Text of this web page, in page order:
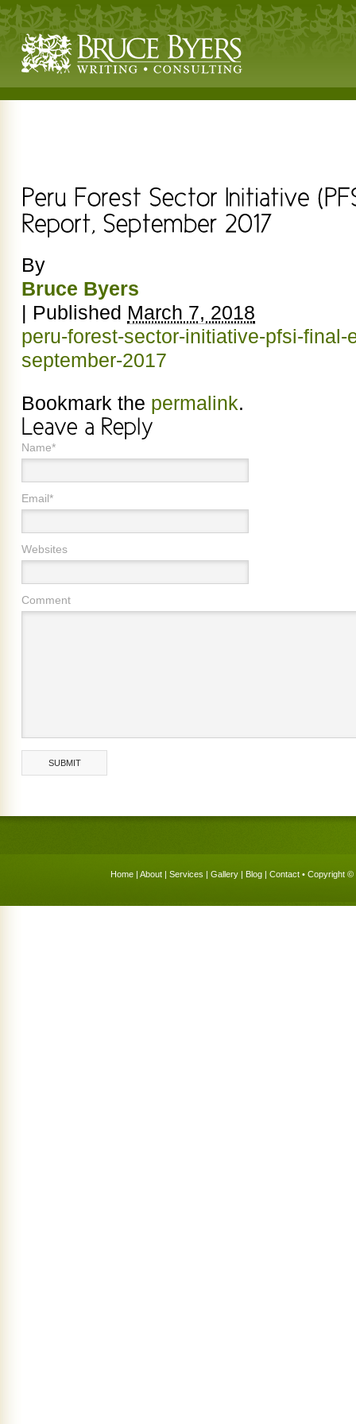
By
Bruce Byers
| Published March 7, 2018
peru-forest-sector-initiative-pfsi-final-
september-2017
Bookmark the permalink.
Name*
Email*
Websites
Comment
Home | About | Services | Gallery | Blog | Contact • Copyright